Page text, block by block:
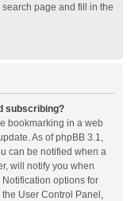
page and fill in the
subscribing?
bookmarking in a web
As of phpBB 3.1,
can be notified when a
will notify you when
options for
User Control Panel,